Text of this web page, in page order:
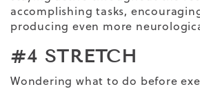
accomplishing tasks,
producing even more
#4 STRETCH
Wonderingwhat to do before